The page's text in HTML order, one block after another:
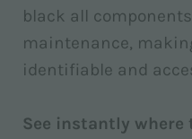
black all
maintenance,
identifiable and
See instantly where